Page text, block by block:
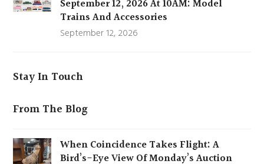
September 12, 2026 At 10AM: Model
Trains And Accessories
September 12, 2026
Stay In Touch
From The Blog
When Coincidence Takes Flight: A
Bird’s-Eye View Of Monday’s Auction